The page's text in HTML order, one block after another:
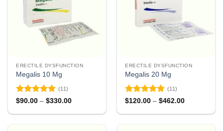
ERECTILE DYSFUNCTION
Megalis 10 Mg
Rated 4.91
(11)
$90.00 – $330.00Price
$90.00
ERECTILE DYSFUNCTION
Megalis 20 Mg
Rated4.91
(11)
$120.00 – $462.00Price
$120.00